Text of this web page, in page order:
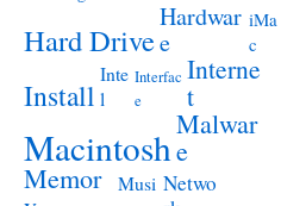
Hard Drive
Hardwar
e
iMa
c
Install
Inte
l
Interfac
e
Interne
t
Macintosh
Malwar
e
Memor
Musi Netwo